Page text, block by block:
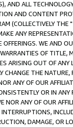
AND ALL
AND CONTENT
(COLLECTIVELY THE "
ANY
WE AND
OF
ARISING OUT OF ANY
CHANGE THE
ANY OF OUR
OR IN
NOR ANY OF OUR
DAMAGE, OR